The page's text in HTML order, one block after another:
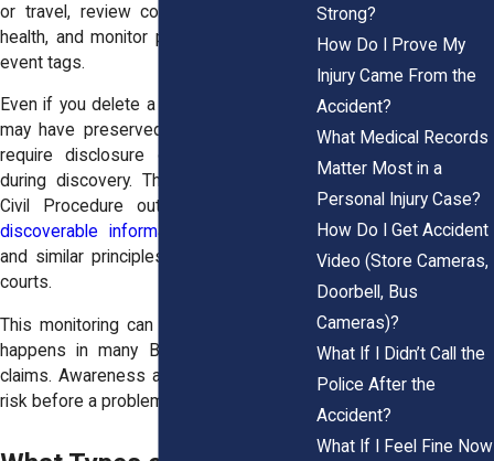
or travel, review comments about your
health, and monitor public check ins and
event tags.
Even if you delete a post later, someone
may have preserved it. Courts can also
require disclosure of relevant content
during discovery. The Federal Rules of
Civil Procedure outline the
discoverable information in civil cases
and similar principles apply in New York
courts.
This monitoring can feel invasive. Still, it
happens in many Bronx personal injury
claims. Awareness allows you to reduce
risk before a problem arises.
Strong?
How Do I Prove My
Injury Came From the
Accident?
What Medical Records
Matter Most in a
Personal Injury Case?
How Do I Get Accident
Video (Store Cameras,
Doorbell, Bus
Cameras)?
What If I Didn’t Call the
Police After the
Accident?
What If I Feel Fine Now